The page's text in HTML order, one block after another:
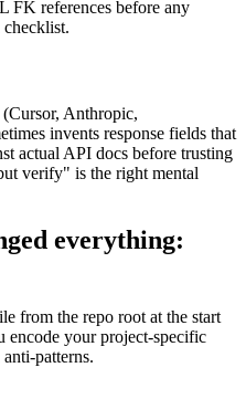
FK references before any
Anthropic,
invents response fields that
actual API docs before trusting
verify" is the right mental
everything:
from the repo root at the start
encode your project-specific
patterns.